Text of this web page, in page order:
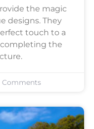
the magic
designs. They
touch to a
completing the
Comments